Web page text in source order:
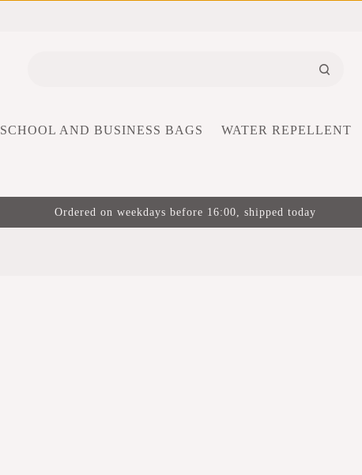
SCHOOL AND BUSINESS BAGS WATER REPELLENT
Ordered on weekdays before 16:00, shipped today